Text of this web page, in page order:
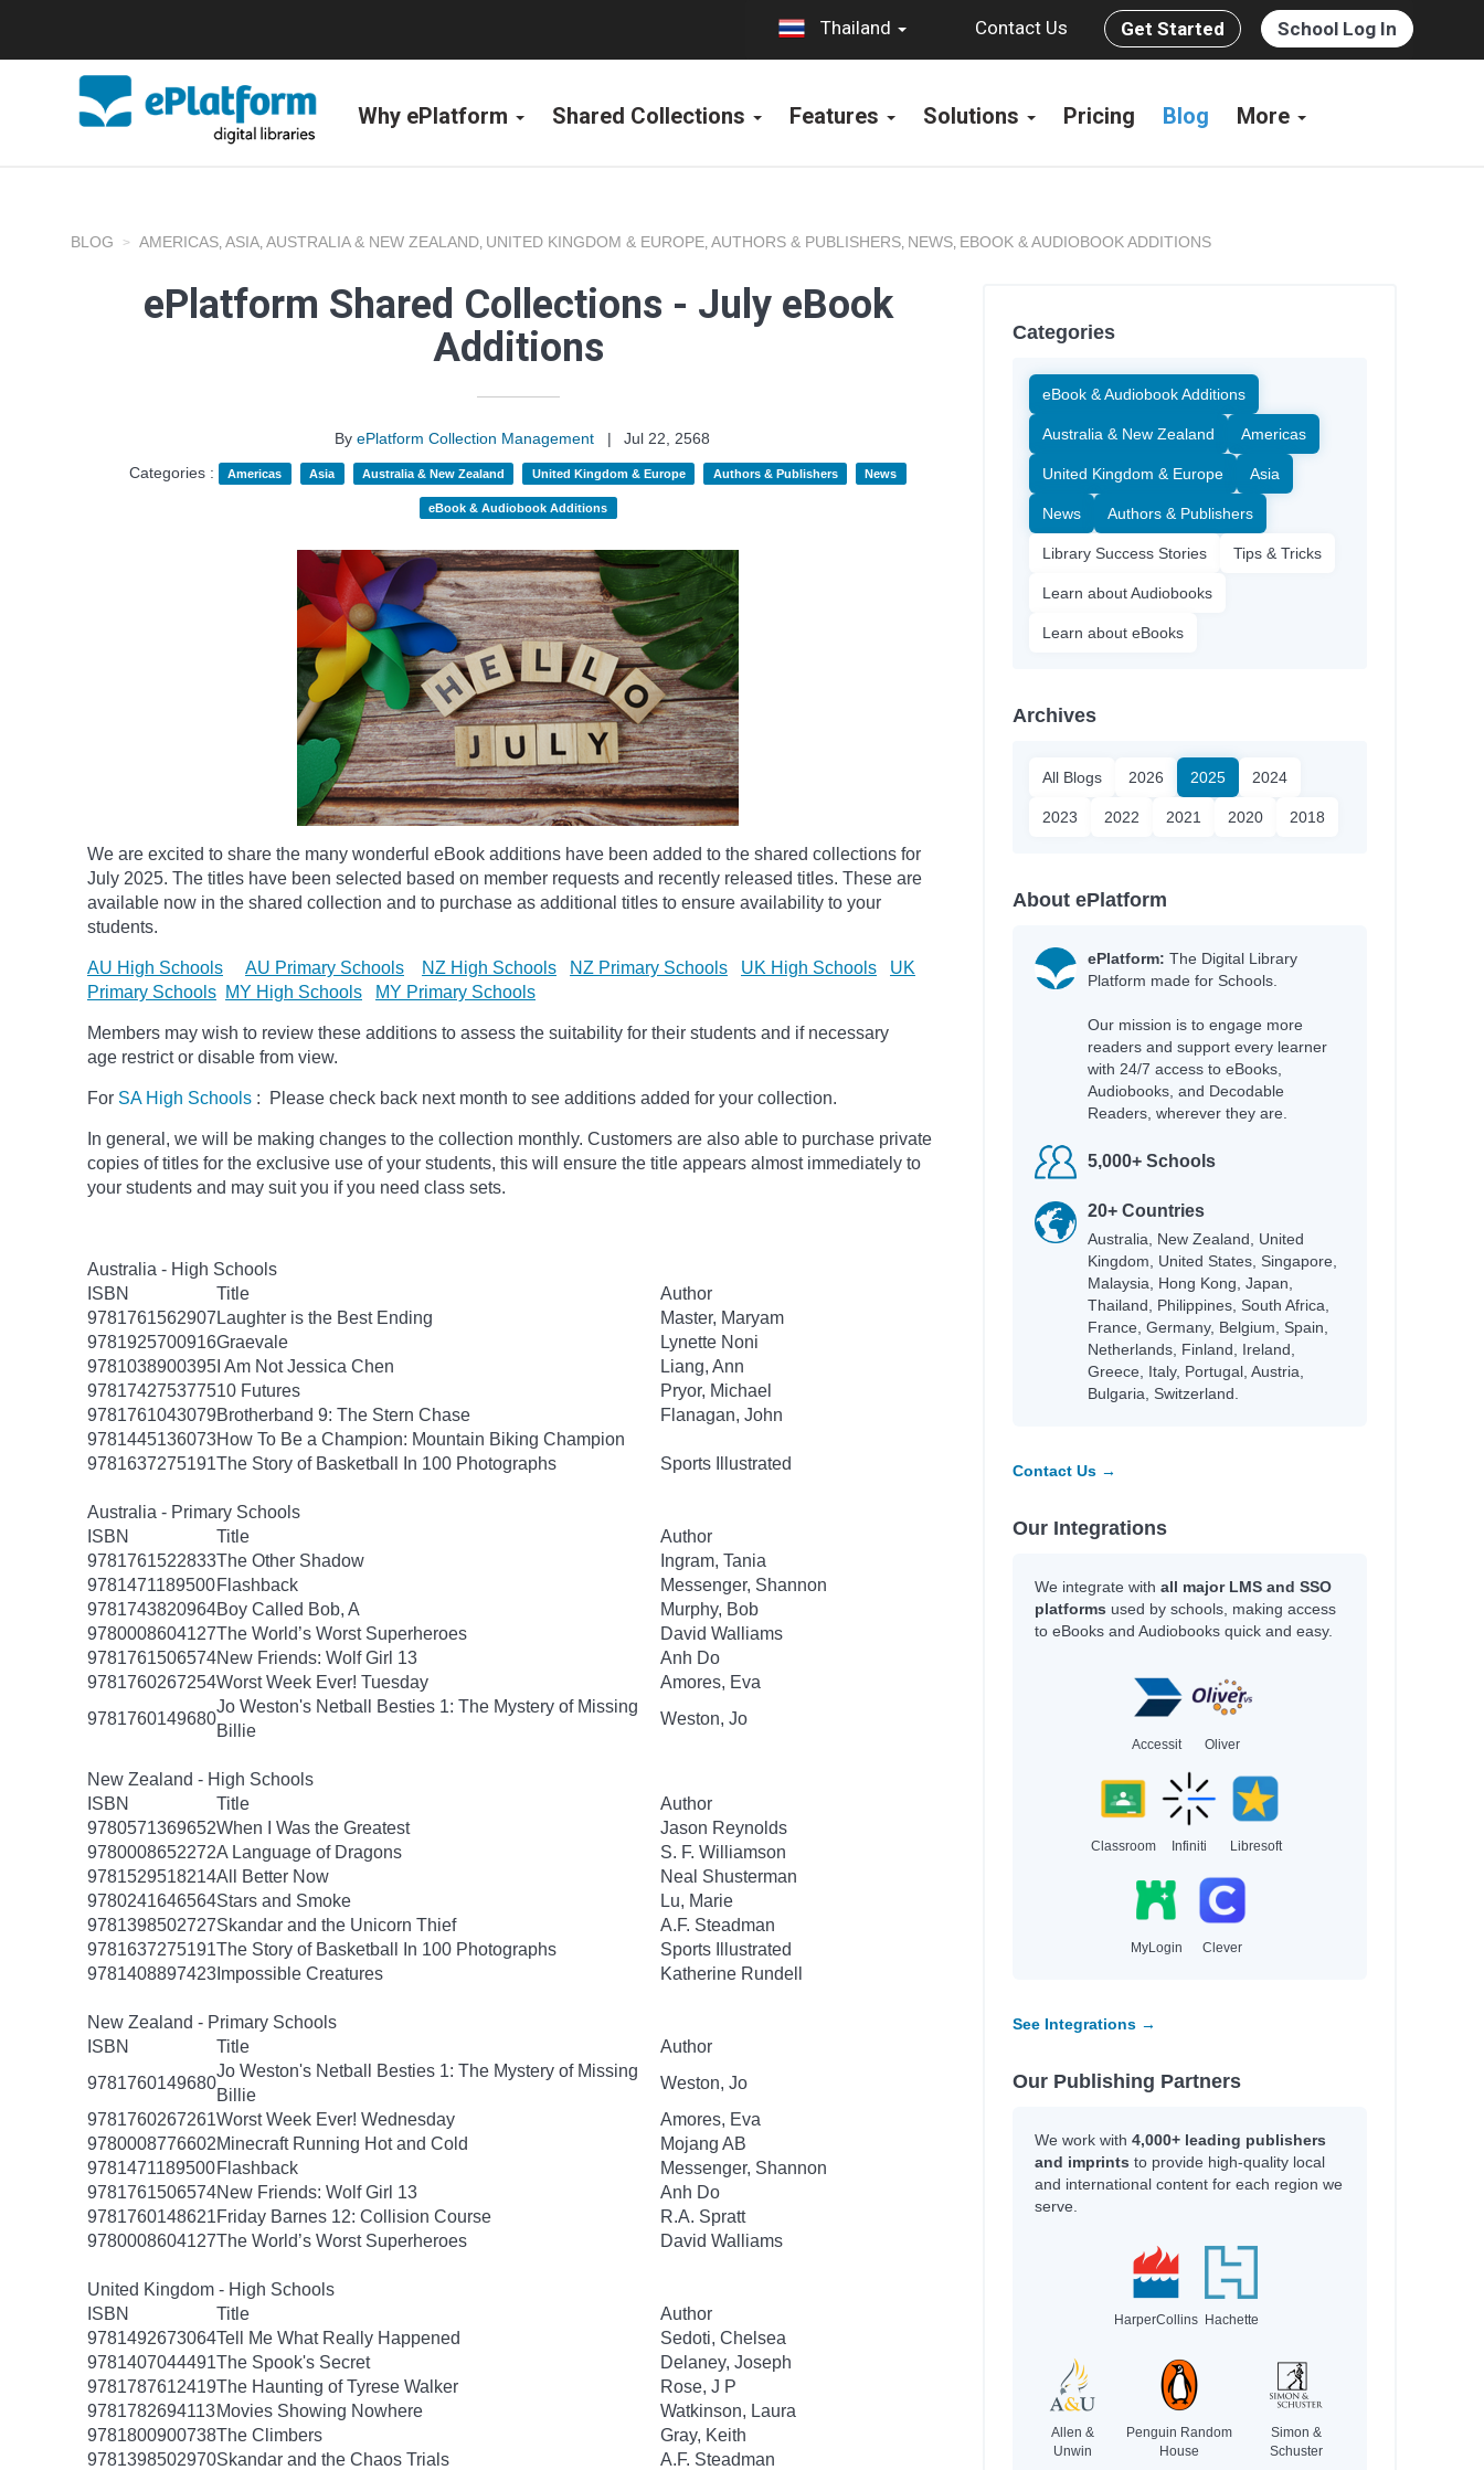
Thailand Contact Us Get Started School Log In
Why ePlatform Shared Collections Features Solutions Pricing Blog More
BLOG AMERICAS, ASIA, AUSTRALIA & NEW ZEALAND, UNITED KINGDOM & EUROPE, AUTHORS & PUBLISHERS, NEWS, EBOOK & AUDIOBOOK ADDITIONS
ePlatform Shared Collections - July eBook
Additions
By ePlatform Collection Management |
Jul 22, 2568
Categories :
Americas Asia Australia & New Zealand United Kingdom & Europe Authors & Publishers News
eBook & Audiobook Additions
We are excited to share the many wonderful eBook additions have been added to the shared collections for
July 2025. The titles have been selected based on member requests and recently released titles. These are
available now in the shared collection and to purchase as additional titles to ensure availability to your
students.
AU High Schools AU Primary Schools NZ High Schools NZ Primary Schools UK High Schools
UK
Primary Schools MY High Schools MY Primary Schools
Members may wish to review these additions to assess the suitability for their students and if necessary
age restrict or disable from view.
For SA High Schools : Please check back next month to see additions added for your collection.
In general, we will be making changes to the collection monthly. Customers are also able to purchase private
copies of titles for the exclusive use of your students, this will ensure the title appears almost immediately to
your students and may suit you if you need class sets.
Australia - High Schools
ISBN
Title
Author
9781761562907 Laughter is the Best Ending
Master, Maryam
9781925700916Graevale
Lynette Noni
9781038900395 I Am Not Jessica Chen
Liang, Ann
978174275377510 Futures
Pryor, Michael
9781761043079Brotherband 9: The Stern Chase
Flanagan, John
9781445136073How To Be a Champion: Mountain Biking Champion
9781637275191The Story of Basketball In 100 Photographs Sports Illustrated
Australia - Primary Schools
ISBN
Title
Author
9781761522833The Other Shadow
Ingram, Tania
9781471189500Flashback
Messenger, Shannon
9781743820964Boy Called Bob, A
Murphy, Bob
9780008604127The World’s Worst Superheroes
David Walliams
9781761506574New Friends: Wolf Girl 13
Anh Do
9781760267254Worst Week Ever! Tuesday
Amores, Eva
9781760149680
Jo Weston's Netball Besties 1: The Mystery of Missing
Billie
Weston, Jo
New Zealand - High Schools
ISBN
Title
Author
9780571369652When I Was the Greatest
Jason Reynolds
9780008652272A Language of Dragons
S. F. Williamson
9781529518214All Better Now
Neal Shusterman
9780241646564Stars and Smoke
Lu, Marie
9781398502727Skandar and the Unicorn Thief
A.F. Steadman
9781637275191The Story of Basketball In 100 Photographs
Sports Illustrated
9781408897423 Impossible Creatures Katherine Rundell
New Zealand - Primary Schools
ISBN
Title
Author
9781760149680
Jo Weston's Netball Besties 1: The Mystery of Missing
Billie
Weston, Jo
9781760267261Worst Week Ever! Wednesday
Amores, Eva
9780008776602Minecraft Running Hot and Cold
Mojang AB
9781471189500Flashback
Messenger, Shannon
9781761506574New Friends: Wolf Girl 13
Anh Do
9781760148621Friday Barnes 12: Collision Course
R.A. Spratt
9780008604127The World’s Worst Superheroes David Walliams
United Kingdom - High Schools
ISBN
Title
Author
9781492673064Tell Me What Really Happened
Sedoti, Chelsea
9781407044491The Spook's Secret
Delaney, Joseph
9781787612419The Haunting of Tyrese Walker
Rose, J P
9781782694113Movies Showing Nowhere
Watkinson, Laura
9781800900738The Climbers
Gray, Keith
9781398502970Skandar and the Chaos Trials A.F. Steadman
Categories
eBook & Audiobook Additions
Australia & New Zealand Americas
United Kingdom & Europe Asia
News Authors & Publishers
Library Success Stories Tips & Tricks
Learn about Audiobooks
Learn about eBooks
Archives
All Blogs 2026 2025 2024
2023 2022 2021 2020 2018
About ePlatform
ePlatform: The Digital Library
Platform made for Schools.
Our mission is to engage more
readers and support every learner
with 24/7 access to eBooks,
Audiobooks, and Decodable
Readers, wherever they are.
5,000+ Schools
20+ Countries
Australia, New Zealand, United
Kingdom, United States, Singapore,
Malaysia, Hong Kong, Japan,
Thailand, Philippines, South Africa,
France, Germany, Belgium, Spain,
Netherlands, Finland, Ireland,
Greece, Italy, Portugal, Austria,
Bulgaria, Switzerland.
Contact Us →
Our Integrations
We integrate with all major LMS and SSO
platforms used by schools, making access
to eBooks and Audiobooks quick and easy.
Accessit Oliver
Classroom Infiniti Libresoft
MyLogin Clever
See Integrations →
Our Publishing Partners
We work with 4,000+ leading publishers
and imprints to provide high-quality local
and international content for each region we
serve.
HarperCollins Hachette
Allen &
Unwin
Penguin Random
House
Simon &
Schuster